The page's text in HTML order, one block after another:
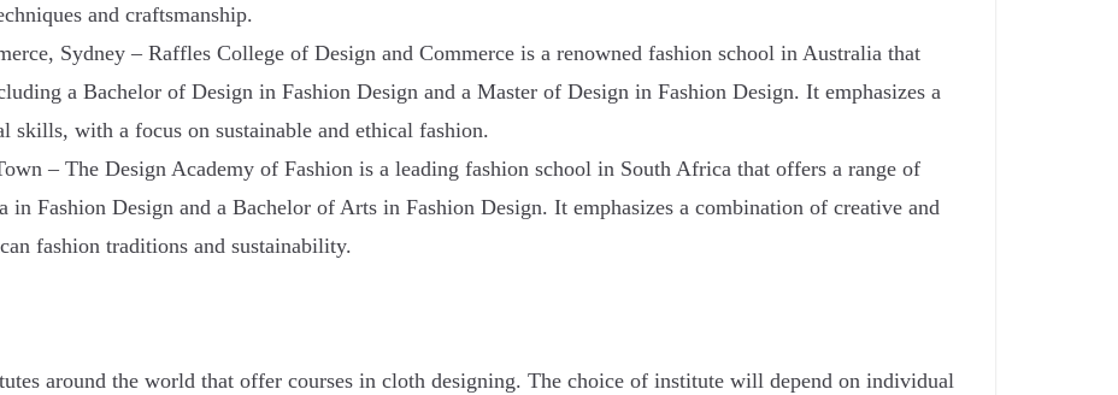
and craftsmanship.
Sydney – Raffles College of Design and Commerce is a renowned fashion school in Australia that
a Bachelor of Design in Fashion Design and a Master of Design in Fashion Design. It emphasizes a
skills, with a focus on sustainable and ethical fashion.
– The Design Academy of Fashion is a leading fashion school in South Africa that offers a range of
Fashion Design and a Bachelor of Arts in Fashion Design. It emphasizes a combination of creative and
fashion traditions and sustainability.
around the world that offer courses in cloth designing. The choice of institute will depend on individual